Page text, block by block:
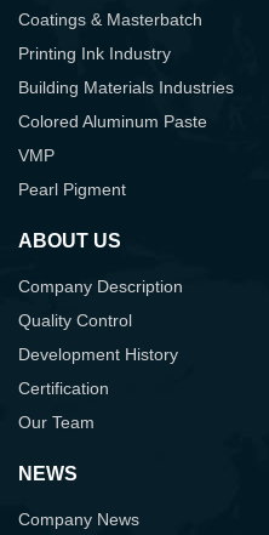
Coatings & Masterbatch
Printing Ink Industry
Building Materials Industries
Colored Aluminum Paste
VMP
Pearl Pigment
ABOUT US
Company Description
Quality Control
Development History
Certification
Our Team
NEWS
Company News